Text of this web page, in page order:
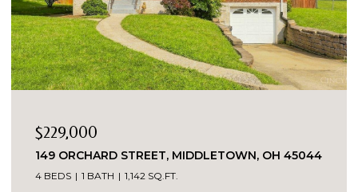
$229,000
149 ORCHARD STREET, MIDDLETOWN, OH 45044
4 BEDS 1 BATH 1,142 SQ.FT.